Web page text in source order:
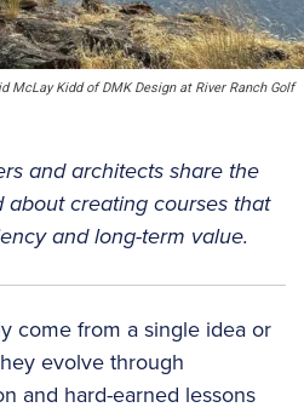
McLay Kidd of DMK Design at River Ranch Golf
and architects share the
about creating courses that
and long-term value.
come from a single idea or
evolve through
and hard-earned lessons